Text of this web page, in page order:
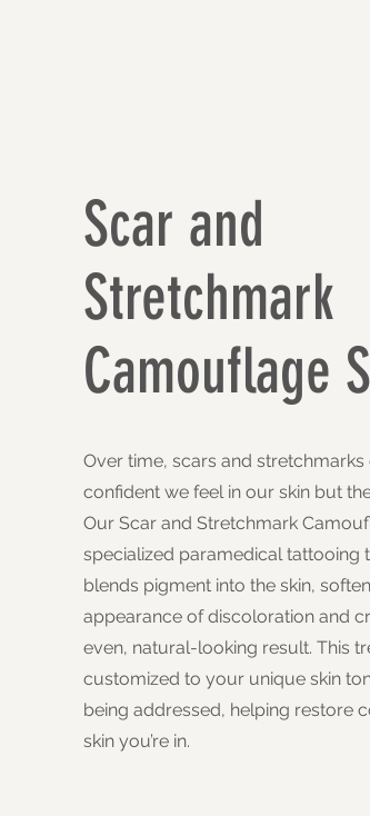
Scar and
Stretchmark
Camouflage
Over time, scars and
confident we feel in our skin but
Our Scar and Stretchmark
specialized paramedical tattooing
blends pigment into the skin,
appearance of discoloration and
even, natural-looking result. This
customized to your unique skin
being addressed, helping restore
skin you’re in.